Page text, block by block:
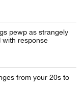
pewp as strangely
with response
from your 20s to